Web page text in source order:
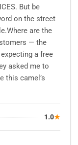
But be
on the street
are the
— the
a free
asked me to
this camel’s
1.0★